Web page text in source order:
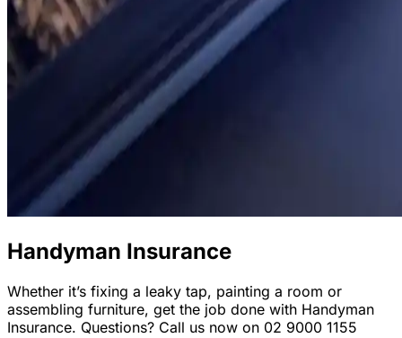
Handyman Insurance
Whether it’s fixing a leaky tap, painting a room or
assembling furniture, get the job done with Handyman
Insurance. Questions? Call us now on 02 9000 1155